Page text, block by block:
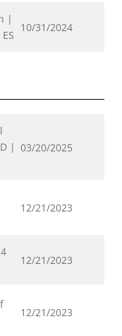
|
10/31/2024
| 03/20/2025
12/21/2023
12/21/2023
12/21/2023